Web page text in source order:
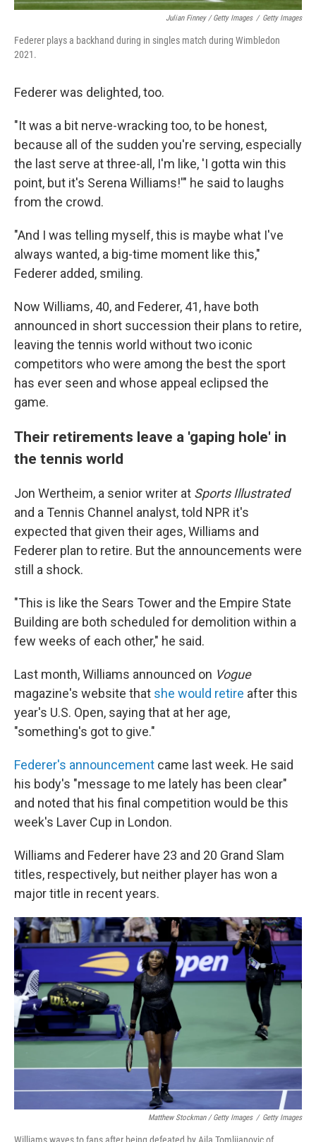
Julian Finney / Getty Images / Getty Images
Federer plays a backhand during in singles match during Wimbledon
2021.
Federer was delighted, too.
"It was a bit nerve-wracking too, to be honest,
because all of the sudden you're serving, especially
the last serve at three-all, I'm like, 'I gotta win this
point, but it's Serena Williams!'" he said to laughs
from the crowd.
"And I was telling myself, this is maybe what I've
always wanted, a big-time moment like this,"
Federer added, smiling.
Now Williams, 40, and Federer, 41, have both
announced in short succession their plans to retire,
leaving the tennis world without two iconic
competitors who were among the best the sport
has ever seen and whose appeal eclipsed the
game.
Their retirements leave a 'gaping hole' in
the tennis world
Jon Wertheim, a senior writer at Sports Illustrated
and a Tennis Channel analyst, told NPR it's
expected that given their ages, Williams and
Federer plan to retire. But the announcements were
still a shock.
"This is like the Sears Tower and the Empire State
Building are both scheduled for demolition within a
few weeks of each other," he said.
Last month, Williams announced on Vogue
magazine's website that she would retire after this
year's U.S. Open, saying that at her age,
"something's got to give."
Federer's announcement came last week. He said
his body's "message to me lately has been clear"
and noted that his final competition would be this
week's Laver Cup in London.
Williams and Federer have 23 and 20 Grand Slam
titles, respectively, but neither player has won a
major title in recent years.
Matthew Stockman / Getty Images / Getty Images
Williams waves to fans after being defeated by Ajla Tomlijanovic of